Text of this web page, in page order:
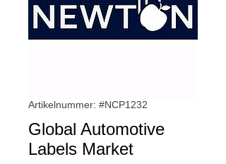
Artikelnummer: #NCP1232
Global Automotive
Labels Market